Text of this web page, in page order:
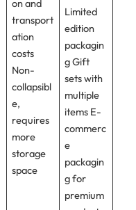
on and
transport
ation
costs
Non-
collapsibl
e,
requires
more
storage
space
Limited
edition
packagin
g Gift
sets with
multiple
items E-
commerc
e
packagin
g for
premium